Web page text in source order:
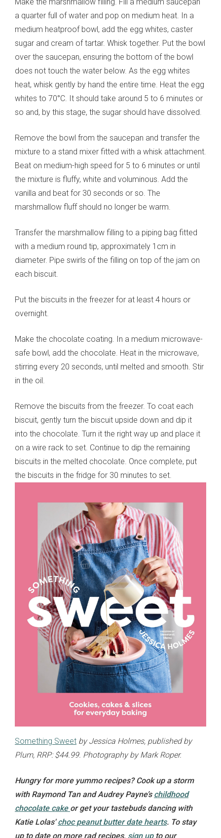
a quarter full of water and pop on medium heat. In a
medium heatproof bowl, add the egg whites, caster
sugar and cream of tartar. Whisk together. Put the bowl
over the saucepan, ensuring the bottom of the bowl
does not touch the water below. As the egg whites
heat, whisk gently by hand the entire time. Heat the egg
whites to 70°C. It should take around 5 to 6 minutes or
so and, by this stage, the sugar should have dissolved.
Remove the bowl from the saucepan and transfer the
mixture to a stand mixer fitted with a whisk attachment.
Beat on medium-high speed for 5 to 6 minutes or until
the mixture is fluffy, white and voluminous. Add the
vanilla and beat for 30 seconds or so. The
marshmallow fluff should no longer be warm.
Transfer the marshmallow filling to a piping bag fitted
with a medium round tip, approximately 1cm in
diameter. Pipe swirls of the filling on top of the jam on
each biscuit.
Put the biscuits in the freezer for at least 4 hours or
overnight.
Make the chocolate coating. In a medium microwave-
safe bowl, add the chocolate. Heat in the microwave,
stirring every 20 seconds, until melted and smooth. Stir
in the oil.
Remove the biscuits from the freezer. To coat each
biscuit, gently turn the biscuit upside down and dip it
into the chocolate. Turn it the right way up and place it
on a wire rack to set. Continue to dip the remaining
biscuits in the melted chocolate. Once complete, put
the biscuits in the fridge for 30 minutes to set.
Something Sweet by Jessica Holmes, published by
Plum, RRP: $44.99. Photography by Mark Roper.
Hungry for more yummo recipes? Cook up a storm
with Raymond Tan and Audrey Payne’s childhood
chocolate cake or get your tastebuds dancing with
Katie Lolas'choc peanut butter date hearts. To stay
up to date on more rad recipes, sign upto our